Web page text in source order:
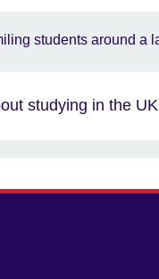
studying in the UK